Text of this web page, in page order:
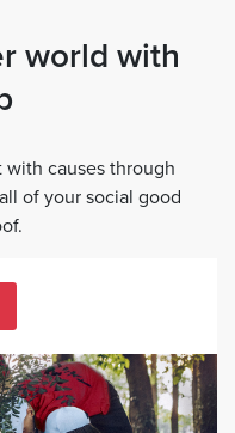
world with
causes through
of your social good